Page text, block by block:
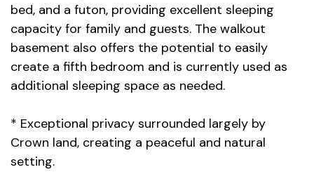
bed, and a futon, providing excellent sleeping
capacity for family and guests. The walkout
basement also offers the potential to easily
create a fifth bedroom and is currently used as
additional sleeping space as needed.
* Exceptional privacy surrounded largely by
Crown land, creating a peaceful and natural
setting.